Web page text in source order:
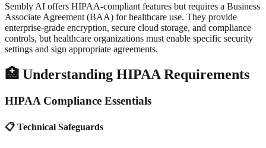
Sembly AI offers HIPAA-compliant features but requires a Business
Associate Agreement (BAA) for healthcare use. They provide
enterprise-grade encryption, secure cloud storage, and compliance
controls, but healthcare organizations must enable specific security
settings and sign appropriate agreements.
🏥 Understanding HIPAA Requirements
HIPAA Compliance Essentials
📋 Technical Safeguards